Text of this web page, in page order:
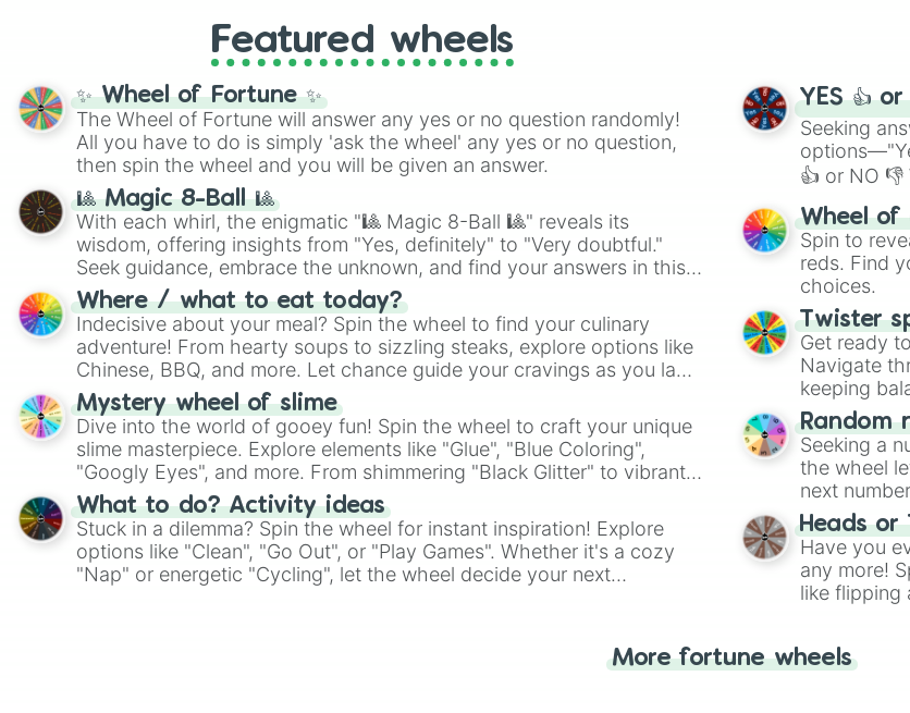
Slightly
Lemonade
Light
Cream
Flavescent
Canary
Cream
Lemon
Banana
Yellow
Daffodil
Yellow
Diamond
Sunglow
Orange
Mikado
Orange-
Goldenrod
Gold
Old Gold
Soldier
Olive
Olive
Old Moss
Yellowish
Featured wheels
✨ Wheel of Fortune ✨
The Wheel of Fortune will answer any yes or no question randomly!
All you have to do is simply 'ask the wheel' any yes or no question,
then spin the wheel and you will be given an answer.
🎱 Magic 8-Ball 🎱
With each whirl, the enigmatic "🎱 Magic 8-Ball 🎱" reveals its
wisdom, offering insights from "Yes, definitely" to "Very doubtful."
Seek guidance, embrace the unknown, and find your answers in this
whimsical journey of chance.
Where / what to eat today?
Indecisive about your meal? Spin the wheel to find your culinary
adventure! From hearty soups to sizzling steaks, explore options like
Chinese, BBQ, and more. Let chance guide your cravings as you land
on choices such as sushi or a classic burger.
Mystery wheel of slime
Dive into the world of gooey fun! Spin the wheel to craft your unique
slime masterpiece. Explore elements like "Glue", "Blue Coloring",
"Googly Eyes", and more. From shimmering "Black Glitter" to vibrant
"Pink Coloring", each spin unveils a new ingredient.
What to do? Activity ideas
Stuck in a dilemma? Spin the wheel for instant inspiration! Explore
options like "Clean", "Go Out", or "Play Games". Whether it's a cozy
"Nap" or energetic "Cycling", let the wheel decide your next
YES 👍
Seeking
👍 or NO
easy way to
Wheel of
Spin to
reds. Find
choices.
Twister
Get ready
Navigate
keeping
Random
Seeking a
the wheel
next
Heads or
Have you
any more!
like flipping
More fortune wheels